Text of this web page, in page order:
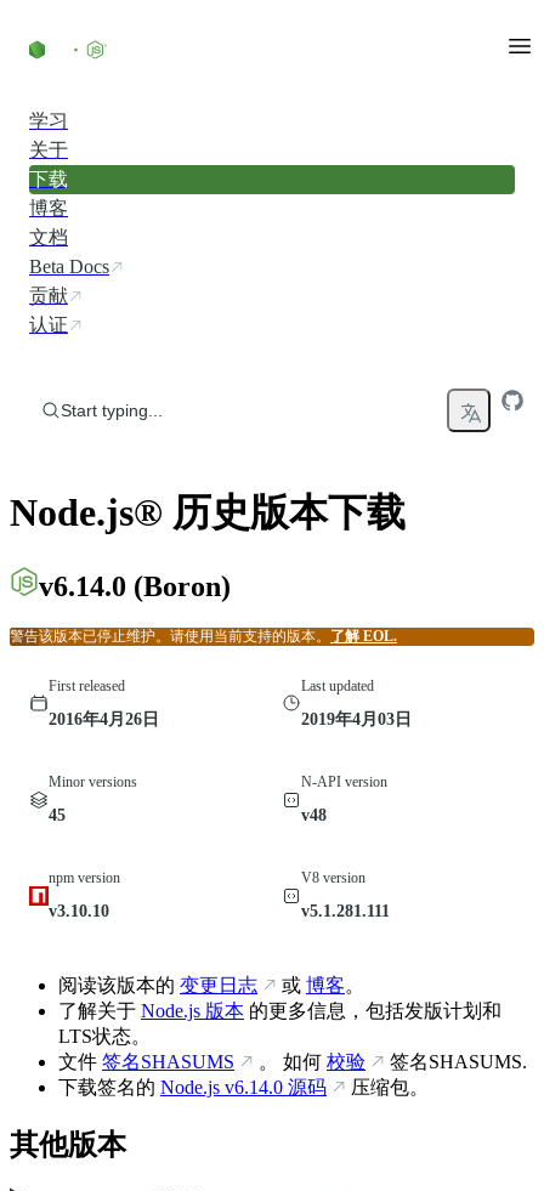
学习
关于
下载
博客
文档
Beta Docs
贡献
认证
Start typing...
Node.js® 历史版本下载
v6.14.0 (Boron)
警告该版本已停止维护。请使用当前支持的版本。 了解 EOL.
First released
2016年4月26日
Last updated
2019年4月03日
Minor versions
45
N-API version
v48
npm version
v3.10.10
V8 version
v5.1.281.111
阅读该版本的 变更日志 或 博客。
了解关于 Node.js 版本 的更多信息，包括发版计划和
LTS状态。
文件 签名SHASUMS 。 如何 校验
签名SHASUMS.
下载签名的 Node.js v6.14.0 源码 压缩包。
其他版本